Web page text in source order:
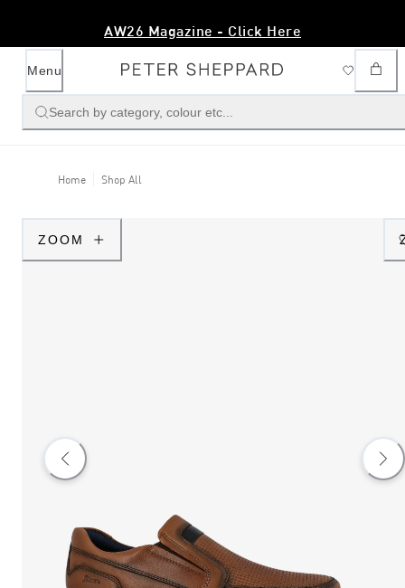
AW26 Magazine - Click Here
Menu
Search by category, colour etc...
Home Shop All
ZOOM